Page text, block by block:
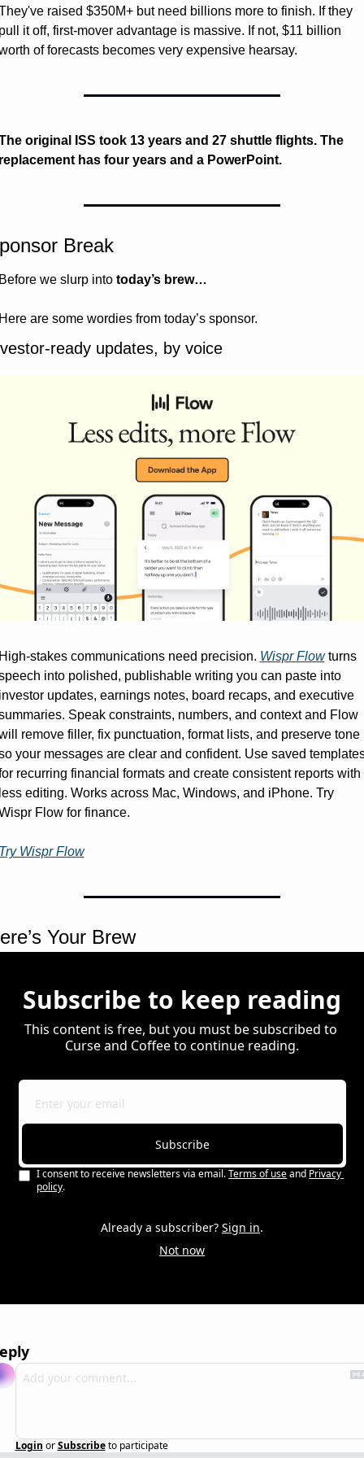
raised $350M+ but need billions more to finish. If they
it off, first-mover advantage is massive. If not, $11 billion
of forecasts becomes very expensive hearsay.
original ISS took 13 years and 27 shuttle flights. The
has four years and a PowerPoint.
Break
we slurp into today’s brew…
are some wordies from today’s sponsor.
ready updates, by voice
stakes communications need precision. Wispr Flow turns
into polished, publishable writing you can paste into
updates, earnings notes, board recaps, and executive
Speak constraints, numbers, and context and Flow
remove filler, fix punctuation, format lists, and preserve tone
your messages are clear and confident. Use saved
recurring financial formats and create consistent reports with
editing. Works across Mac, Windows, and iPhone. Try
Flow for finance.
Wispr Flow
Your Brew
Subscribe to keep reading
This content is free, but you must be subscribed to
Curse and Coffee to continue reading.
Subscribe
I consent to receive newsletters via email.Terms of useand Privacy
policy.
Already a subscriber? Sign in.
Not now
Login or Subscribe to participate